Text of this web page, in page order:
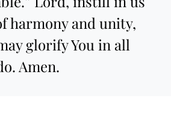
harmony and unity,
glorify You in all
Amen.